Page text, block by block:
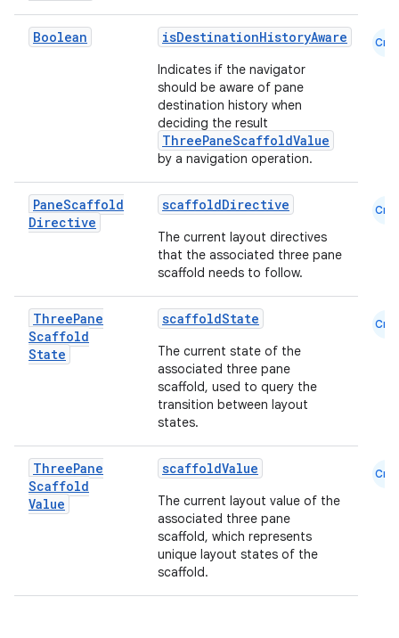
Boolean isDestinationHistoryAware
Indicates if the navigator
should be aware of pane
destination history when
deciding the result
ThreePaneScaffoldValue
by a navigation operation.
Cmn
PaneScaffold
Directive
scaffoldDirective
The current layout directives
that the associated three pane
scaffold needs to follow.
Cmn
ThreePane
Scaffold
State
scaffoldState
The current state of the
associated three pane
scaffold, used to query the
transition between layout
states.
Cmn
ThreePane
Scaffold
Value
scaffoldValue
The current layout value of the
associated three pane
scaffold, which represents
unique layout states of the
scaffold.
Cmn